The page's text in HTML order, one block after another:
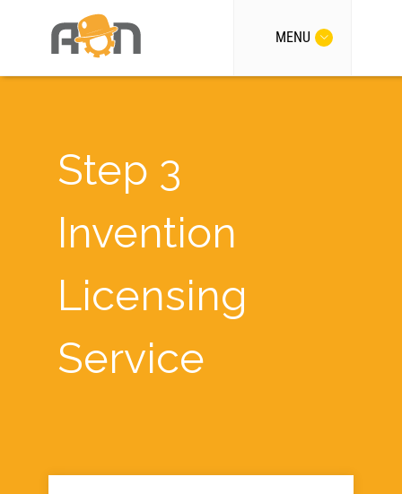
MENU
Step 3
Invention
Licensing
Service